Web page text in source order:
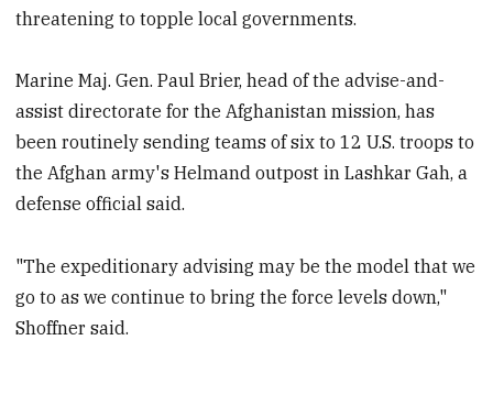
threatening to topple local governments.
Marine Maj. Gen. Paul Brier, head of the advise-and-
assist directorate for the Afghanistan mission, has
been routinely sending teams of six to 12 U.S. troops to
the Afghan army's Helmand outpost in Lashkar Gah, a
defense official said.
"The expeditionary advising may be the model that we
go to as we continue to bring the force levels down,"
Shoffner said.